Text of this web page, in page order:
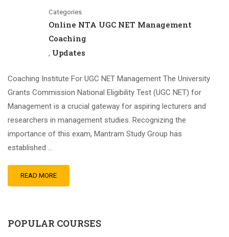
Categories
Online NTA UGC NET Management
Coaching
, Updates
Coaching Institute For UGC NET Management The University
Grants Commission National Eligibility Test (UGC NET) for
Management is a crucial gateway for aspiring lecturers and
researchers in management studies. Recognizing the
importance of this exam, Mantram Study Group has
established …
READ MORE
POPULAR COURSES